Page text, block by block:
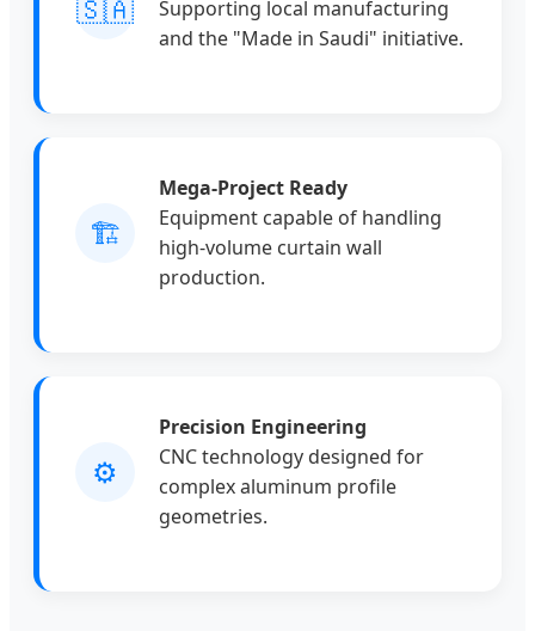
🇸🇦
Supporting local manufacturing
and the "Made in Saudi" initiative.
🏗️
Mega-Project Ready
Equipment capable of handling
high-volume curtain wall
production.
⚙️
Precision Engineering
CNC technology designed for
complex aluminum profile
geometries.